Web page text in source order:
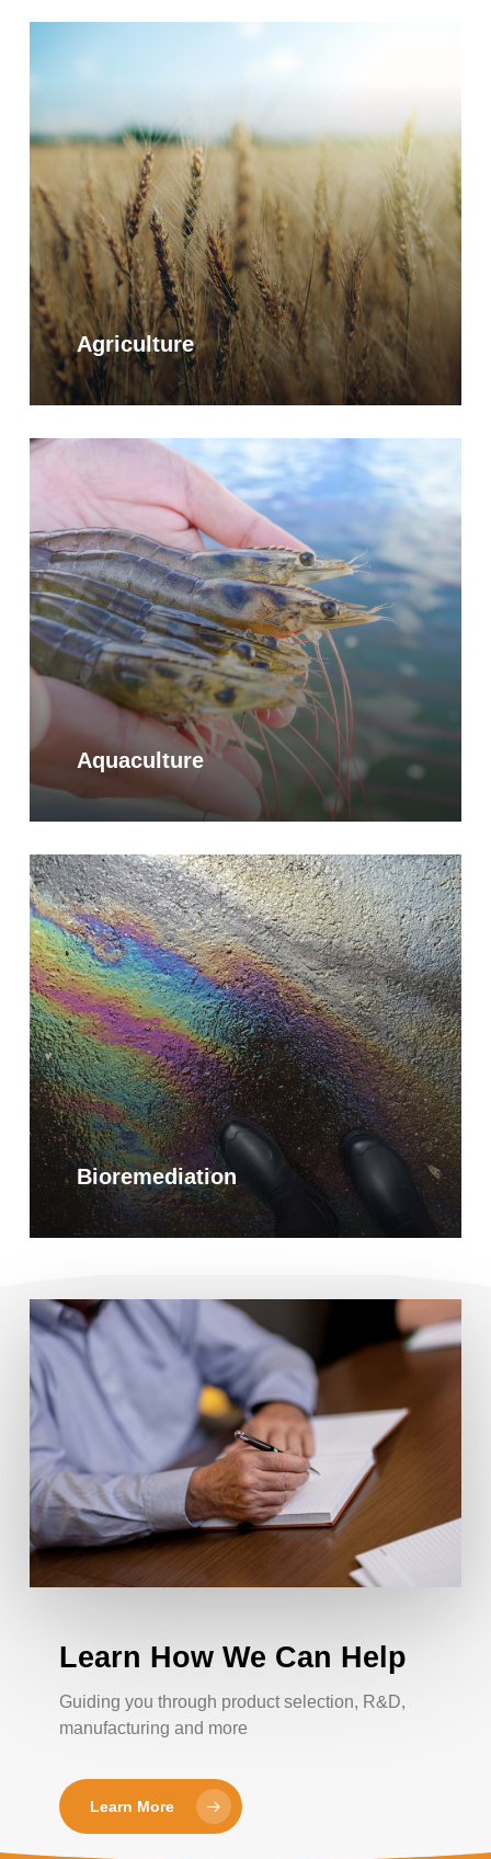
Agriculture
Aquaculture
Learn
Bioremediation
Learn
more
Learn How We Can Help
Guiding you through product selection, R&D,
manufacturing and more
Learn More